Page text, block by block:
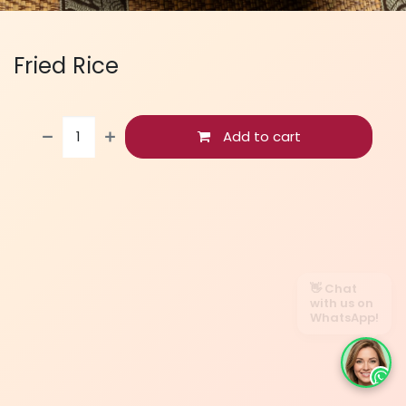
Fried Rice
Add to cart
👋 Chat
with us on
WhatsApp!